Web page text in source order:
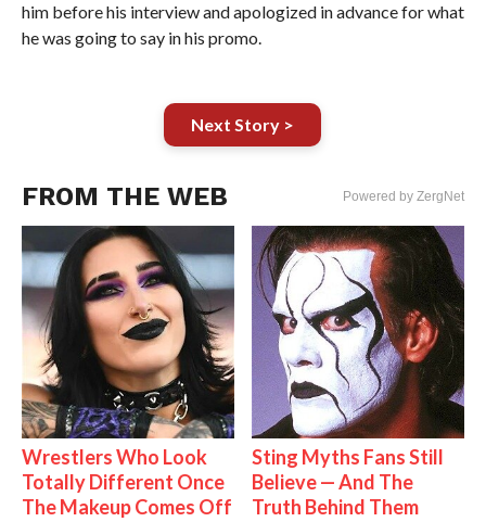
him before his interview and apologized in advance for what
he was going to say in his promo.
Next Story >
FROM THE WEB Powered by ZergNet
Wrestlers Who Look
Totally Different Once
The Makeup Comes Off
Sting Myths Fans Still
Believe — And The
Truth Behind Them